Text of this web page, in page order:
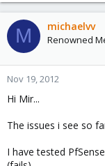
M michaelvv
Renowned
Nov 19, 2012
Hi Mir...
The issues i see so
I have tested